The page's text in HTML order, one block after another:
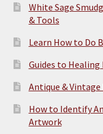
White Sage
& Tools
Learn How to Do
Guides to
Antique & Vintage
How to Identify
Artwork